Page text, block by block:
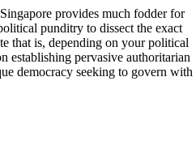
provides much fodder for
punditry to dissect the exact
that is, depending on your political
establishing pervasive authoritarian
democracy seeking to govern with